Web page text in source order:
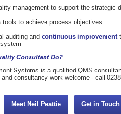
management to support the strategic
tools to achieve process objectives
auditing and continuous improvement
Consultant Do?
Systems is a qualified QMS
consultancy work welcome - call
Meet Neil Peattie Get in Touch